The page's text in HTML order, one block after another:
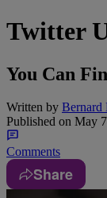
Twitter
You Can
Written by Bernard
Published on May
Comments
Share